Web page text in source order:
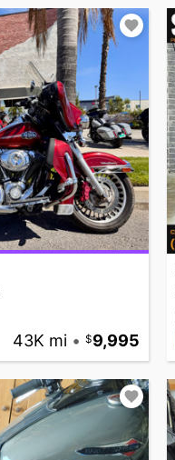
43K mi • 9,995